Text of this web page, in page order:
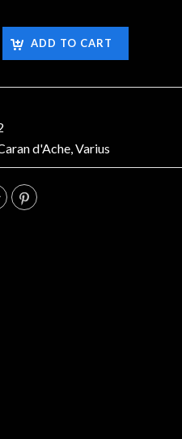
ADD TO CART
d'Ache,Varius